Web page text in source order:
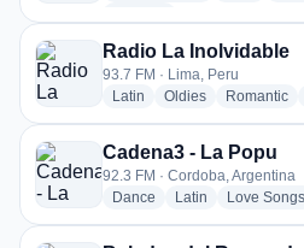
Radio La Inolvidable
93.7 FM · Lima, Peru
Latin radio stations
Oldiesradio stations
Romantic
Cadena3 - La Popu
92.3 FM · Cordoba, Argentina
Dance radio stations
Latin radio stations
Love Songs